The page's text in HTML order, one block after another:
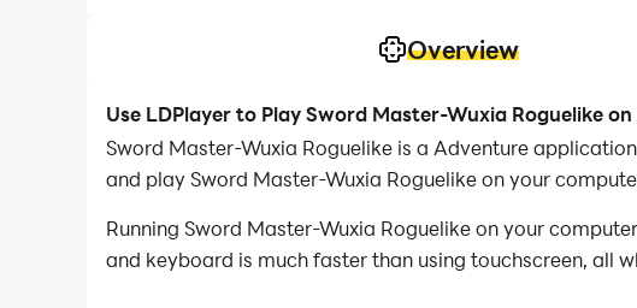
Overview
Use LDPlayer to Play Sword Master-Wuxia Roguelike on
Sword Master-Wuxia Roguelike is a Adventure
and play Sword Master-Wuxia Roguelike on your
Running Sword Master-Wuxia Roguelike on your
and keyboard is much faster than using touchscreen, all